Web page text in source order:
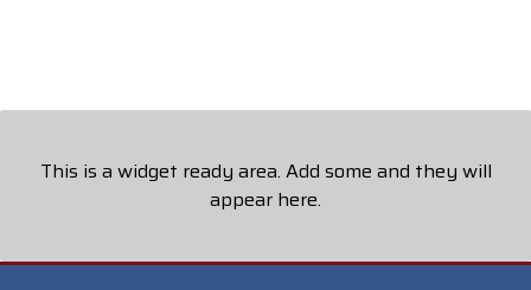
This is a widget ready area. Add some and they will
appear here.